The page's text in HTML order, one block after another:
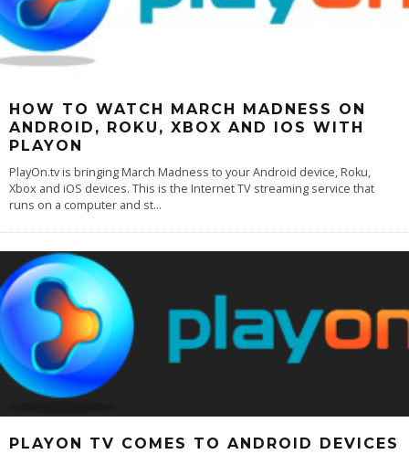
HOW TO WATCH MARCH MADNESS ON
ANDROID, ROKU, XBOX AND IOS WITH
PLAYON
PlayOn.tv is bringing March Madness to your Android device, Roku,
Xbox and iOS devices. This is the Internet TV streaming service that
runs on a computer and st...
PLAYON TV COMES TO ANDROID DEVICES